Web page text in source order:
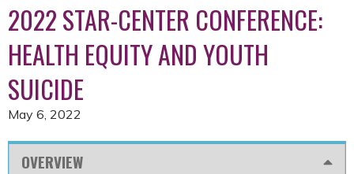
2022 STAR-CENTER CONFERENCE:
HEALTH EQUITY AND YOUTH
SUICIDE
May 6, 2022
OVERVIEW